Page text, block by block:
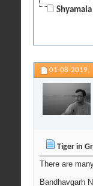
01-08-2019,
Tiger in
There are
Bandhavgarh